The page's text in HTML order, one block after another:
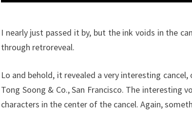
I nearly just passed it by, but the ink voids in the
through retroreveal.
Lo and behold, it revealed a very interesting
Tong Soong & Co., San Francisco. The interesting
characters in the center of the cancel. Again,